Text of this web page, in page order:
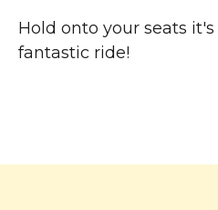
Hold onto your seats
fantastic ride!